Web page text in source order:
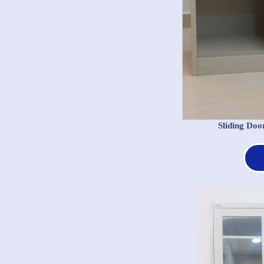
Sliding